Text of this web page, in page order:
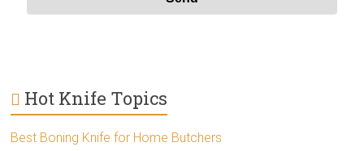
Hot Knife Topics
Best Boning Knife for Home Butchers